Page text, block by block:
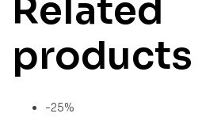
Related
products
-25%